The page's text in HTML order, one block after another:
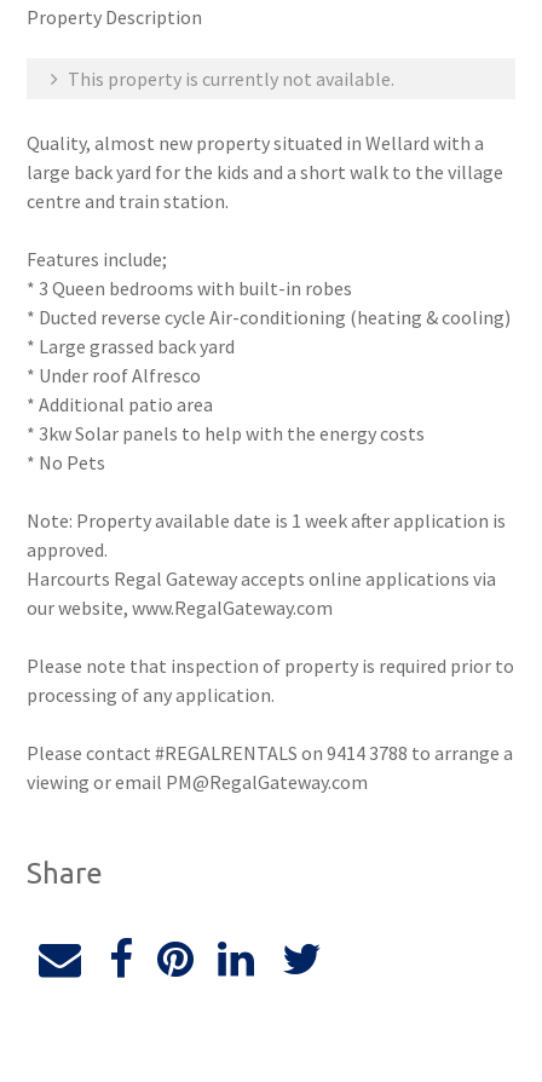
Property Description
This property is currently not available.
Quality, almost new property situated in Wellard with a
large back yard for the kids and a short walk to the village
centre and train station.
Features include;
* 3 Queen bedrooms with built-in robes
* Ducted reverse cycle Air-conditioning (heating & cooling)
* Large grassed back yard
* Under roof Alfresco
* Additional patio area
* 3kw Solar panels to help with the energy costs
* No Pets
Note: Property available date is 1 week after application is
approved.
Harcourts Regal Gateway accepts online applications via
our website, www.RegalGateway.com
Please note that inspection of property is required prior to
processing of any application.
Please contact #REGALRENTALS on 9414 3788 to arrange a
viewing or email PM@RegalGateway.com
Share